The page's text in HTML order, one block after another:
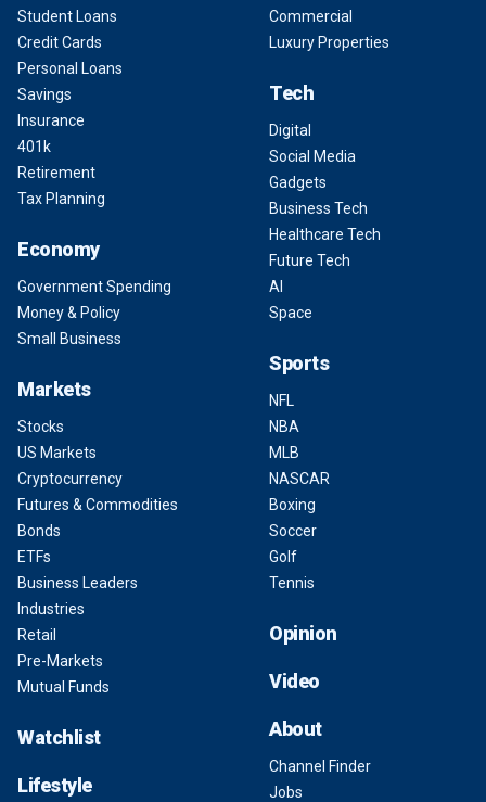
Student Loans
Credit Cards
Personal Loans
Savings
Insurance
401k
Retirement
Tax Planning
Economy
Government Spending
Money & Policy
Small Business
Markets
Stocks
US Markets
Cryptocurrency
Futures & Commodities
Bonds
ETFs
Business Leaders
Industries
Retail
Pre-Markets
Mutual Funds
Watchlist
Lifestyle
Commercial
Luxury Properties
Tech
Digital
Social Media
Gadgets
Business Tech
Healthcare Tech
Future Tech
AI
Space
Sports
NFL
NBA
MLB
NASCAR
Boxing
Soccer
Golf
Tennis
Opinion
Video
About
Channel Finder
Jobs